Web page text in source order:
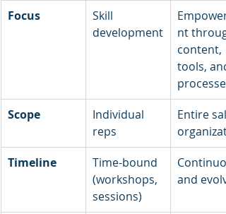
Focus
Skill
development
nt
content,
tools, and
processes
Scope
Individual
reps
Entire
Timeline
Time-bound
(workshops,
sessions)
and